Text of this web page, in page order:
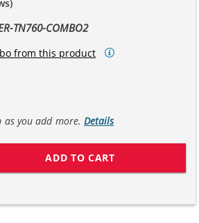
TN760-COMBO2
from this product
as you add more.Details
ADD TO CART